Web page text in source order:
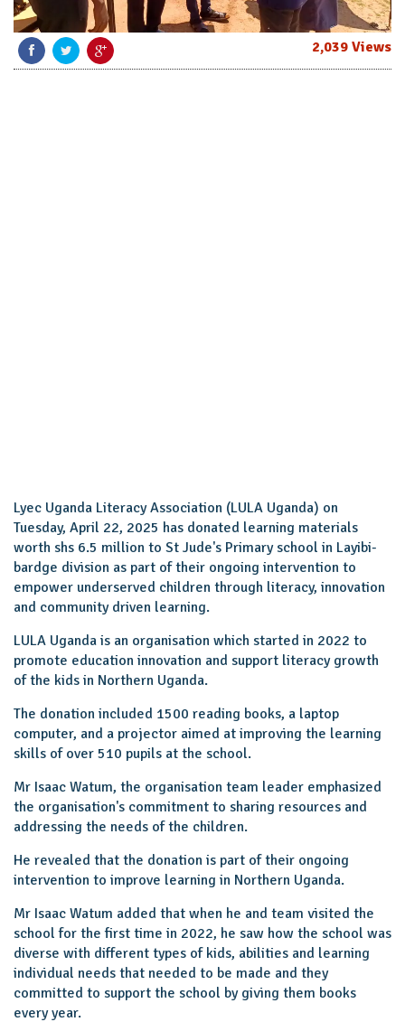
2,039 Views
Lyec Uganda Literacy Association (LULA Uganda) on
Tuesday, April 22, 2025 has donated learning materials
worth shs 6.5 million to St Jude's Primary school in Layibi-
bardge division as part of their ongoing intervention to
empower underserved children through literacy, innovation
and community driven learning.
LULA Uganda is an organisation which started in 2022 to
promote education innovation and support literacy growth
of the kids in Northern Uganda.
The donation included 1500 reading books, a laptop
computer, and a projector aimed at improving the learning
skills of over 510 pupils at the school.
Mr Isaac Watum, the organisation team leader emphasized
the organisation's commitment to sharing resources and
addressing the needs of the children.
He revealed that the donation is part of their ongoing
intervention to improve learning in Northern Uganda.
Mr Isaac Watum added that when he and team visited the
school for the first time in 2022, he saw how the school was
diverse with different types of kids, abilities and learning
individual needs that needed to be made and they
committed to support the school by giving them books
every year.